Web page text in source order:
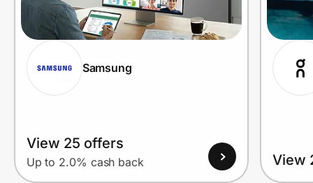
Samsung
View 25 offers
Up to 2.0% cash back View